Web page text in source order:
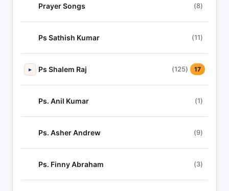
Prayer Songs (8)
Ps Sathish Kumar (11)
▸ Ps Shalem Raj (125) 17
Ps. Anil Kumar (1)
Ps. Asher Andrew (9)
Ps. Finny Abraham (3)